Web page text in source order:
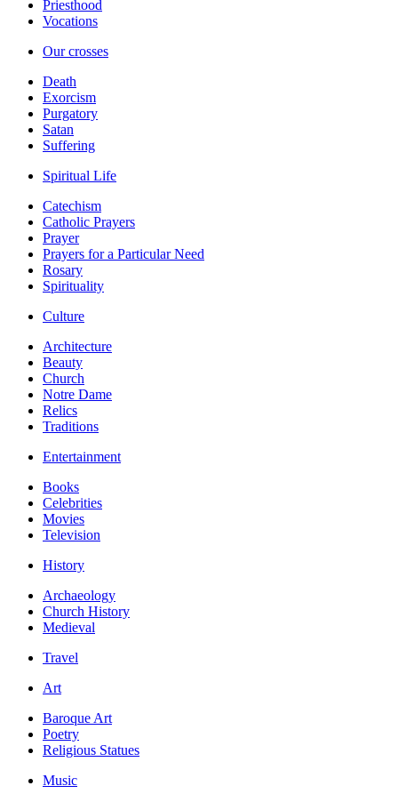
Priesthood
Vocations
Our crosses
Death
Exorcism
Purgatory
Satan
Suffering
Spiritual Life
Catechism
Catholic Prayers
Prayer
Prayers for a Particular Need
Rosary
Spirituality
Culture
Architecture
Beauty
Church
Notre Dame
Relics
Traditions
Entertainment
Books
Celebrities
Movies
Television
History
Archaeology
Church History
Medieval
Travel
Art
Baroque Art
Poetry
Religious Statues
Music